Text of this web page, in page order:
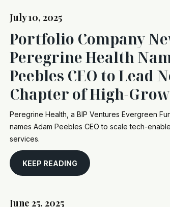
July 10, 2025
Portfolio Company
Peregrine Health
Peebles CEO to Lead
Chapter of High-
Peregrine Health, a BIP Ventures Evergreen
names Adam Peebles CEO to scale tech-
services.
KEEP READING
June 25, 2025